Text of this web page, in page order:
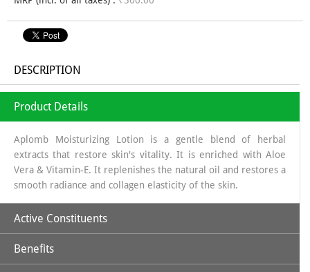
DESCRIPTION
Product Details
Aplomb Moisturizing Lotion is a gentle blend of herbal
extracts that restore skin's vitality. It is enriched with Aloe
Vera & Vitamin-E. It replenishes the natural oil and restores a
smooth radiance and collagen elasticity of the skin.
Active Constituents
Benefits